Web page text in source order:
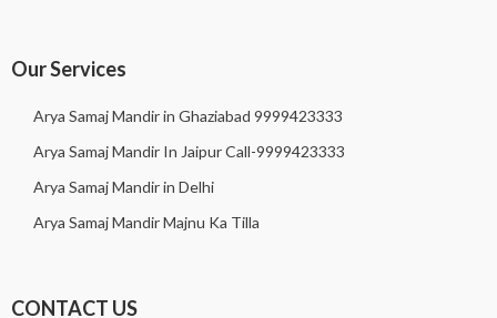
Our Services
Arya Samaj Mandir in Ghaziabad 9999423333
Arya Samaj Mandir In Jaipur Call-9999423333
Arya Samaj Mandir in Delhi
Arya Samaj Mandir Majnu Ka Tilla
CONTACT US